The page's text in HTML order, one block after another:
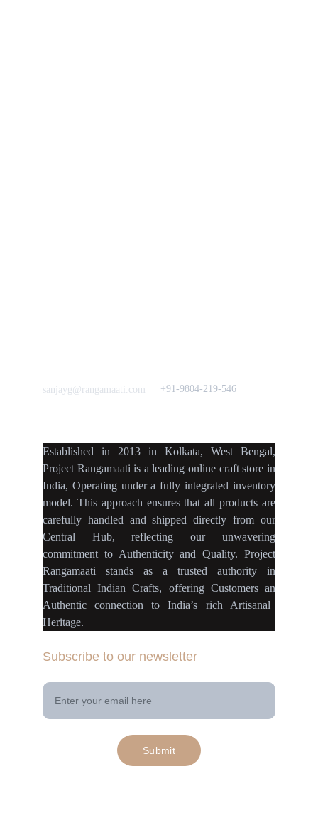
Established in 2013 in Kolkata, West Bengal,
Project Rangamaati is aleading online craft store in
India, Operating under a fullyintegrated inventory
model. This approach ensuresthatall products are
carefully handled andshipped directly from our
Central Hub, reflecting ourunwavering
commitment toAuthenticityandQuality. Project
Rangamaati stands as a trusted authorityin
Traditional Indian Crafts, offering Customers an
Authentic connection toIndia’s rich Artisanal
Heritage.
Subscribe to our newsletter
sanjayg@rangamaati.com +91-9804-219-546
Submit